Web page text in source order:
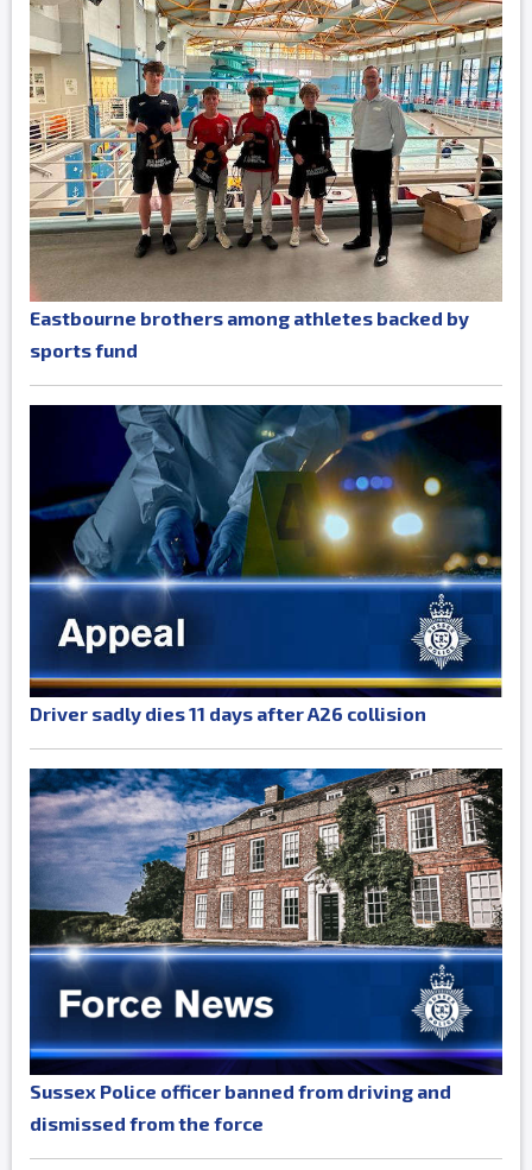
Eastbourne brothers among athletes backed by
sports fund
Driver sadly dies 11 days after A26 collision
Sussex Police officer banned from driving and
dismissed from the force